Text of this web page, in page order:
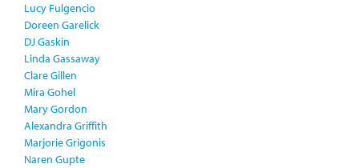
Lucy Fulgencio
Doreen Garelick
DJ Gaskin
Linda Gassaway
Clare Gillen
Mira Gohel
Mary Gordon
Alexandra Griffith
Marjorie Grigonis
Naren Gupte